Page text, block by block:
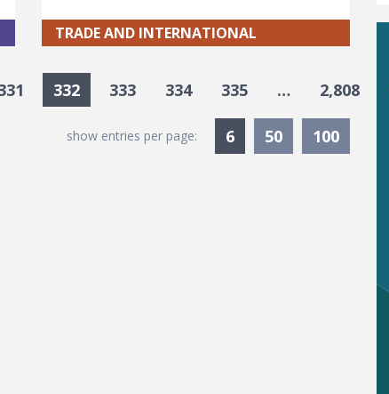
TRADE AND INTERNATIONAL
332 333 334 335 … 2,808
show entries per page: 6Currently Selected
50 100